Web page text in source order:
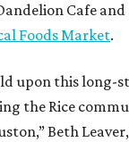
Cafe and
Foods Market.
upon this long-
the Rice
Beth Leaver,